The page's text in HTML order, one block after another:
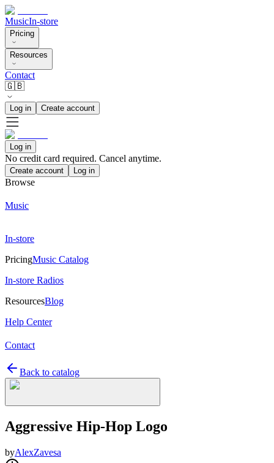
MusicIn-store
Pricing
Resources
Contact
🇬🇧
Log in Create account
Log in
No credit card required. Cancel anytime.
Create account Log in
Browse
Music
In-store
PricingMusic Catalog
In-store Radios
ResourcesBlog
Help Center
Contact
Back to catalog
Aggressive Hip-Hop Logo
byAlexZavesa